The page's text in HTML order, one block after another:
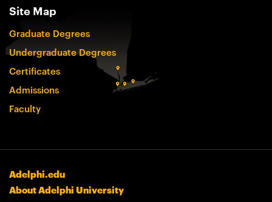
Site Map
Graduate Degrees
Undergraduate Degrees
Certificates
Admissions
Faculty
Adelphi.edu
About Adelphi University